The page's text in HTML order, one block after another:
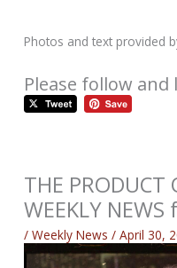
Photos and text provided
Please follow and
THE PRODUCT
WEEKLY
/Weekly News /April 30,